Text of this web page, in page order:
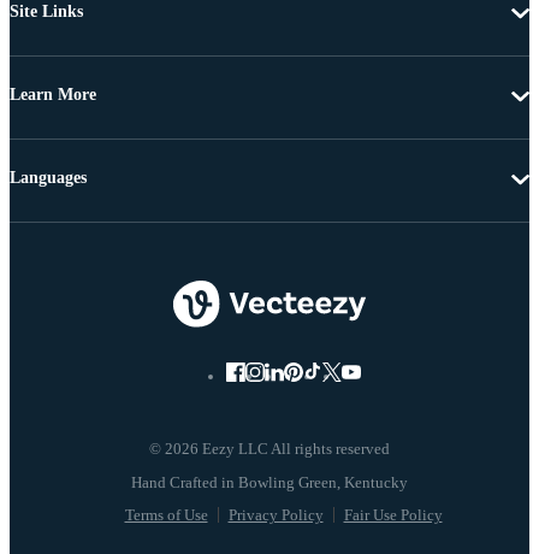
Site Links
Learn More
© 2026 Eezy LLC All rights reserved
Terms of Use Privacy Policy Fair Use Policy
Languages